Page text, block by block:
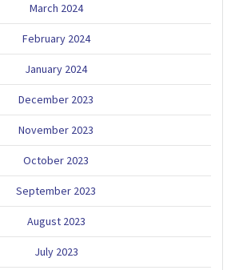
March 2024
February 2024
January 2024
December 2023
November 2023
October 2023
September 2023
August 2023
July 2023